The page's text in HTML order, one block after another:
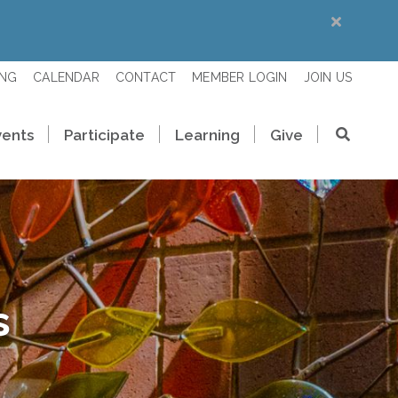
CALENDAR CONTACT MEMBER LOGIN JOIN US
Participate Learning Give